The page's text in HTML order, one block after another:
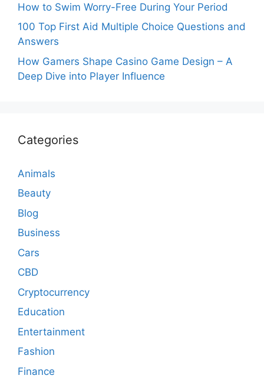
How to Swim Worry-Free During Your Period
100 Top First Aid Multiple Choice Questions and
Answers
How Gamers Shape Casino Game Design – A
Deep Dive into Player Influence
Categories
Animals
Beauty
Blog
Business
Cars
CBD
Cryptocurrency
Education
Entertainment
Fashion
Finance